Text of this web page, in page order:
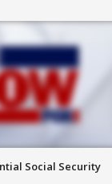
Social Security